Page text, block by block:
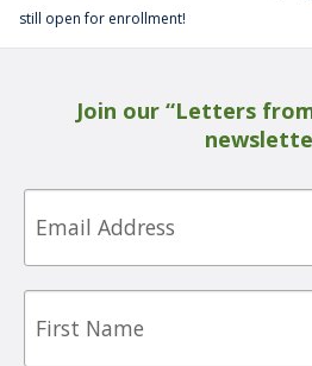
still open for enrollment!
Join our “Letters
Email
First